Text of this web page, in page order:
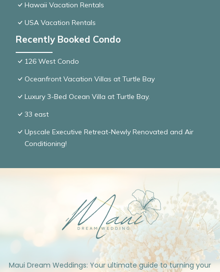
Hawaii Vacation Rentals
USA Vacation Rentals
Recently Booked Condo
126 West Condo
Oceanfront Vacation Villas at Turtle Bay
Luxury 3-Bed Ocean Villa at Turtle Bay.
33 east
Upscale Executive Retreat-Newly Renovated and Air
Conditioning!
Maui Dream Weddings: Your ultimate guide to turning your